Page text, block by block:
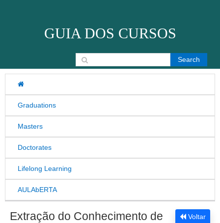
GUIA DOS CURSOS
Graduations
Masters
Doctorates
Lifelong Learning
AULAbERTA
Search for:
Voltar
Extração do Conhecimento de